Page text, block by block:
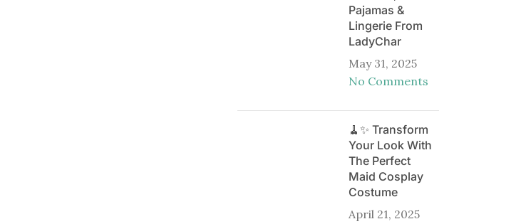
Pajamas &
Lingerie From
LadyChar
May 31, 2025
No Comments
🧹✨ Transform
Your Look With
The Perfect
Maid Cosplay
Costume
April 21, 2025